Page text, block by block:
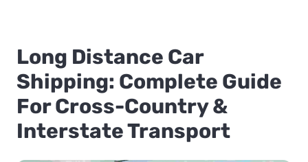
Long Distance Car
Shipping: Complete Guide
For Cross-Country &
Interstate Transport